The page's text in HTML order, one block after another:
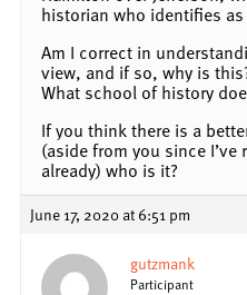
historian who identifies
Am I correct in
view, and if so, why is
What school of history
If you think there is a
(aside from you since
already) who is it?
June 17, 2020 at 6:51 pm
gutzmank
Participant